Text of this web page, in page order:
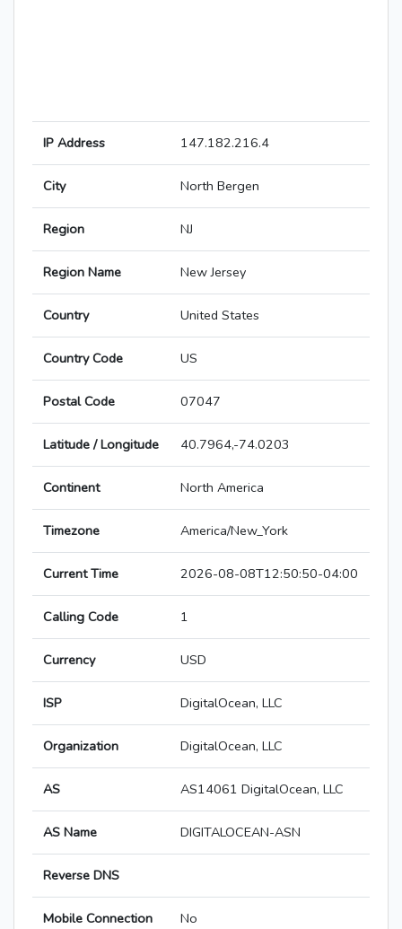
IP Address 147.182.216.4
City North Bergen
Region NJ
Region Name New Jersey
Country United States
Country Code US
Postal Code 07047
Latitude / Longitude 40.7964,-74.0203
Continent North America
Timezone America/New_York
Current Time 2026-08-08T12:50:50-04:00
Calling Code 1
Currency USD
ISP DigitalOcean, LLC
Organization DigitalOcean, LLC
AS AS14061 DigitalOcean, LLC
AS Name DIGITALOCEAN-ASN
Reverse DNS
Mobile Connection No